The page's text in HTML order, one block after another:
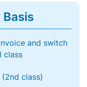
Basis
and switch
class
(2nd class)